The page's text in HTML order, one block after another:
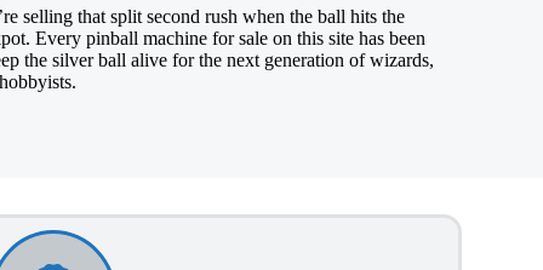
selling that split second rush when the ball hits the
Every pinball machine for sale on this site has been
the silver ball alive for the next generation of wizards,